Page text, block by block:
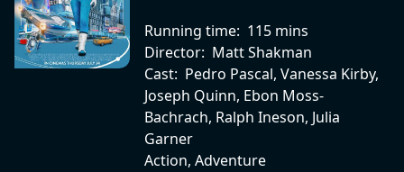
Running time: 115 mins
Director: Matt Shakman
Cast: Pedro Pascal, Vanessa Kirby,
Joseph Quinn, Ebon Moss-
Bachrach, Ralph Ineson, Julia
Garner
Action, Adventure